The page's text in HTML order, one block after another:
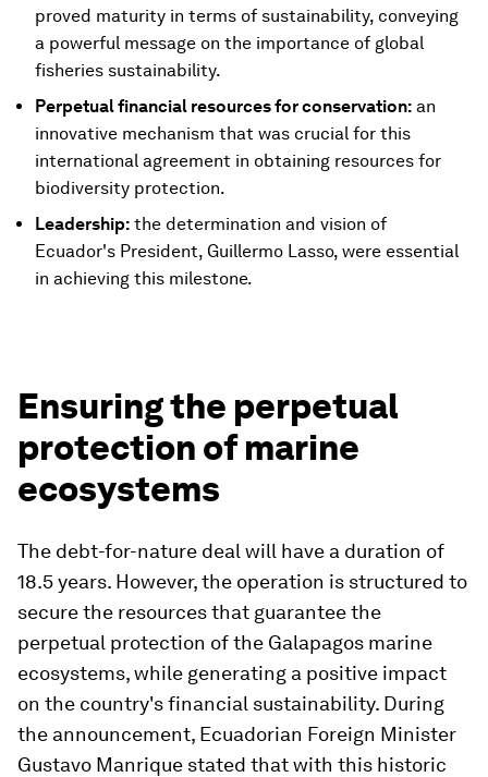
proved maturity in terms of sustainability, conveying
a powerful message on the importance of global
fisheries sustainability.
Perpetual financial resources for conservation: an
innovative mechanism that was crucial for this
international agreement in obtaining resources for
biodiversity protection.
Leadership: the determination and vision of
Ecuador's President, Guillermo Lasso, were essential
in achieving this milestone.
Ensuring the perpetual
protection of marine
ecosystems
The debt-for-nature deal will have a duration of
18.5 years. However, the operation is structured to
secure the resources that guarantee the
perpetual protection of the Galapagos marine
ecosystems, while generating a positive impact
on the country's financial sustainability. During
the announcement, Ecuadorian Foreign Minister
Gustavo Manrique stated that with this historic